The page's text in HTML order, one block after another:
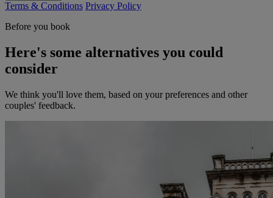
Terms & Conditions Privacy Policy
Before you book
Here's some alternatives you could
consider
We think you'll love them, based on your preferences and other
couples' feedback.